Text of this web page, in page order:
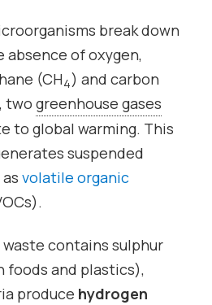
break down
of oxygen,
(CH4) and carbon
twogreenhouse gases
to global warming. This
suspended
asvolatile organic
contains sulphur
and plastics),
produce hydrogen